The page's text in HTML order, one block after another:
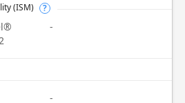
(ISM) ?
-
-